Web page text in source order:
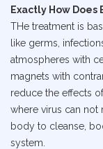
Exactly How
THe treatment is
like germs,
atmospheres with
magnets with
reduce the effects
where virus can not
body to cleanse,
system.